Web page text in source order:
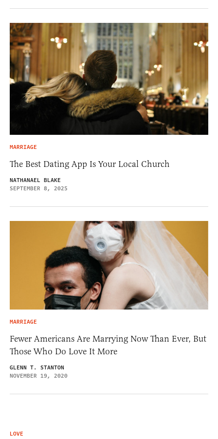
MARRIAGE
The Best Dating App Is Your Local Church
NATHANAEL BLAKE
SEPTEMBER 8, 2025
MARRIAGE
Fewer Americans Are Marrying Now Than Ever, But
Those Who Do Love It More
GLENN T. STANTON
NOVEMBER 19, 2020
LOVE